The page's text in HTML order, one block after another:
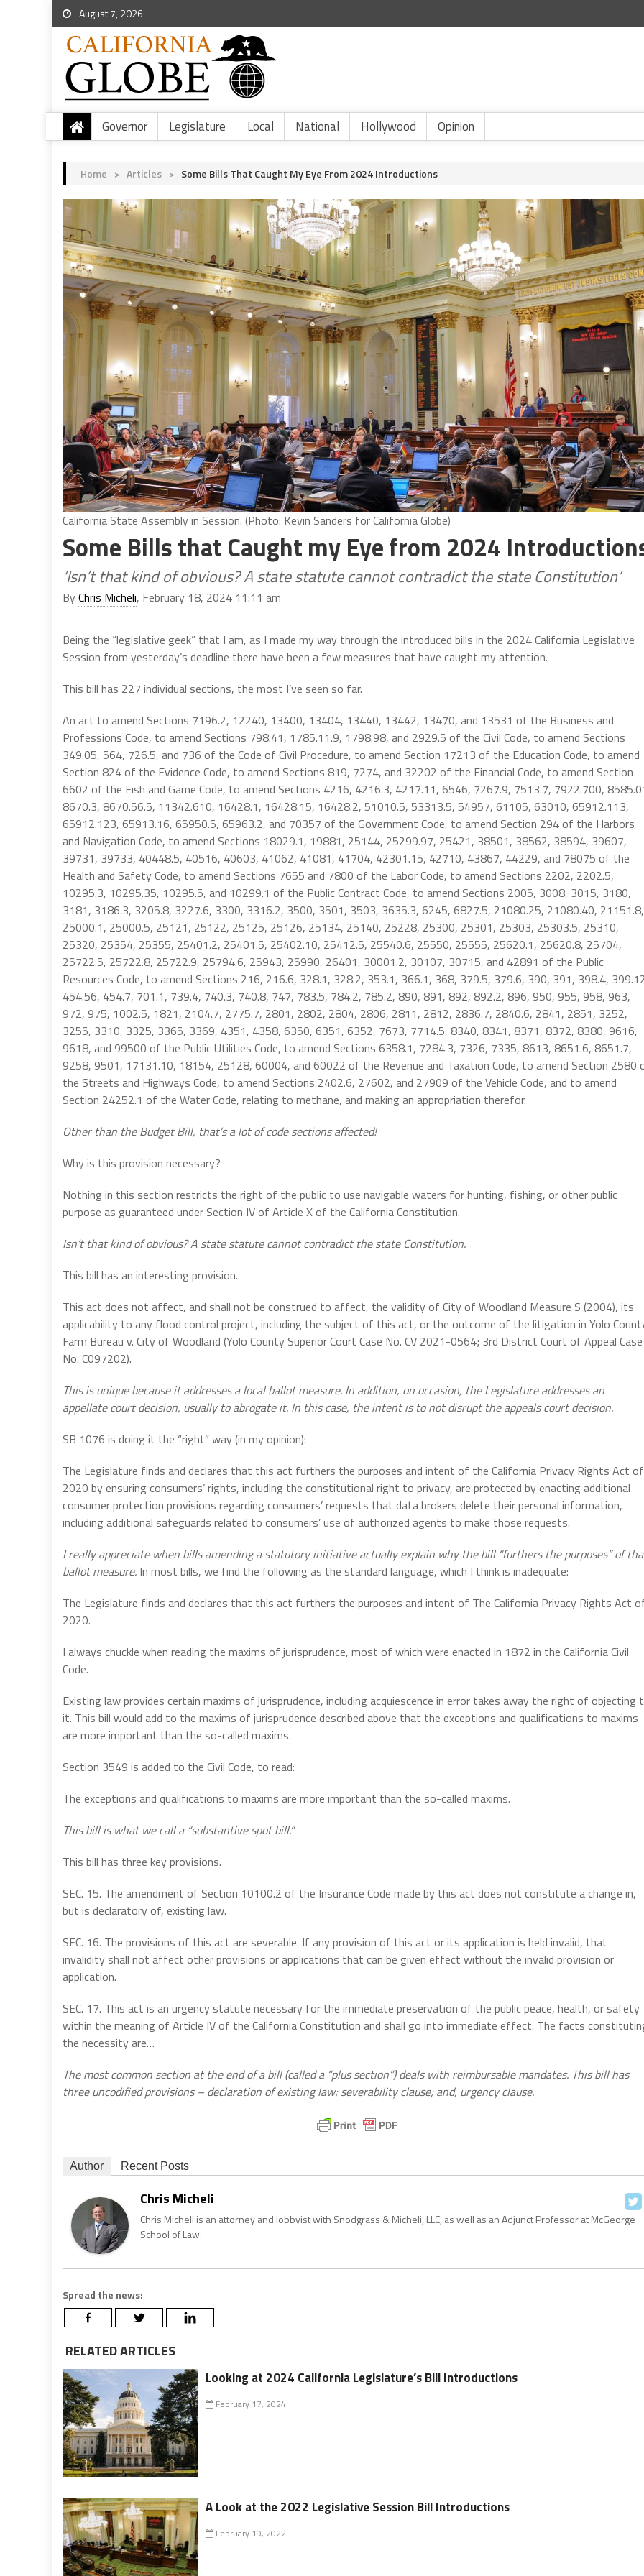
August 7, 2026
Governor Legislature Local National Hollywood Opinion
Home > Articles > Some Bills That Caught My Eye From 2024 Introductions
California State Assembly in Session. (Photo: Kevin Sanders for California Globe)
Some Bills that Caught my Eye from 2024
‘Isn’t that kind of obvious? A state statute cannot contradict the state Constitution’
ByChris Micheli, February 18, 2024 11:11 am
Being the “legislative geek” that I am, as I made my way through the introduced bills in the 2024 California Legislative
Session from yesterday’s deadline there have been a few measures that have caught my attention.
This bill has 227 individual sections, the most I’ve seen so far.
An act to amend Sections 7196.2, 12240, 13400, 13404, 13440, 13442, 13470, and 13531 of the Business and
Professions Code, to amend Sections 798.41, 1785.11.9, 1798.98, and 2929.5 of the Civil Code, to amend Sections
349.05, 564, 726.5, and 736 of the Code of Civil Procedure, to amend Section 17213 of the Education Code, to amend
Section 824 of the Evidence Code, to amend Sections 819, 7274, and 32202 of the Financial Code, to amend Section
6602 of the Fish and Game Code, to amend Sections 4216, 4216.3, 4217.11, 6546, 7267.9, 7513.7, 7922.700,
8670.3, 8670.56.5, 11342.610, 16428.1, 16428.15, 16428.2, 51010.5, 53313.5, 54957, 61105, 63010, 65912.113,
65912.123, 65913.16, 65950.5, 65963.2, and 70357 of the Government Code, to amend Section 294 of the Harbors
and Navigation Code, to amend Sections 18029.1, 19881, 25144, 25299.97, 25421, 38501, 38562, 38594, 39607,
39731, 39733, 40448.5, 40516, 40603, 41062, 41081, 41704, 42301.15, 42710, 43867, 44229, and 78075 of the
Health and Safety Code, to amend Sections 7655 and 7800 of the Labor Code, to amend Sections 2202, 2202.5,
10295.3, 10295.35, 10295.5, and 10299.1 of the Public Contract Code, to amend Sections 2005, 3008, 3015, 3180,
3181, 3186.3, 3205.8, 3227.6, 3300, 3316.2, 3500, 3501, 3503, 3635.3, 6245, 6827.5, 21080.25, 21080.40, 21151.8,
25000.1, 25000.5, 25121, 25122, 25125, 25126, 25134, 25140, 25228, 25300, 25301, 25303, 25303.5, 25310,
25320, 25354, 25355, 25401.2, 25401.5, 25402.10, 25412.5, 25540.6, 25550, 25555, 25620.1, 25620.8, 25704,
25722.5, 25722.8, 25722.9, 25794.6, 25943, 25990, 26401, 30001.2, 30107, 30715, and 42891 of the Public
Resources Code, to amend Sections 216, 216.6, 328.1, 328.2, 353.1, 366.1, 368, 379.5, 379.6, 390, 391, 398.4,
454.56, 454.7, 701.1, 739.4, 740.3, 740.8, 747, 783.5, 784.2, 785.2, 890, 891, 892, 892.2, 896, 950, 955, 958, 963,
972, 975, 1002.5, 1821, 2104.7, 2775.7, 2801, 2802, 2804, 2806, 2811, 2812, 2836.7, 2840.6, 2841, 2851, 3252,
3255, 3310, 3325, 3365, 3369, 4351, 4358, 6350, 6351, 6352, 7673, 7714.5, 8340, 8341, 8371, 8372, 8380, 9616,
9618, and 99500 of the Public Utilities Code, to amend Sections 6358.1, 7284.3, 7326, 7335, 8613, 8651.6, 8651.7,
9258, 9501, 17131.10, 18154, 25128, 60004, and 60022 of the Revenue and Taxation Code, to amend Section 2580
the Streets and Highways Code, to amend Sections 2402.6, 27602, and 27909 of the Vehicle Code, and to amend
Section 24252.1 of the Water Code, relating to methane, and making an appropriation therefor.
Other than the Budget Bill, that’s a lot of code sections affected!
Why is this provision necessary?
Nothing in this section restricts the right of the public to use navigable waters for hunting, fishing, or other public
purpose as guaranteed under Section IV of Article X of the California Constitution.
Isn’t that kind of obvious? A state statute cannot contradict the state Constitution.
This bill has an interesting provision.
This act does not affect, and shall not be construed to affect, the validity of City of Woodland Measure S (2004), its
applicability to any flood control project, including the subject of this act, or the outcome of the litigation in Yolo
Farm Bureau v. City of Woodland (Yolo County Superior Court Case No. CV 2021-0564; 3rd District Court of Appeal Case
No. C097202).
This is unique because it addresses a local ballot measure. In addition, on occasion, the Legislature addresses an
appellate court decision, usually to abrogate it. In this case, the intent is to not disrupt the appeals court decision.
SB 1076 is doing it the “right” way (in my opinion):
The Legislature finds and declares that this act furthers the purposes and intent of the California Privacy Rights Act of
2020 by ensuring consumers’ rights, including the constitutional right to privacy, are protected by enacting additional
consumer protection provisions regarding consumers’ requests that data brokers delete their personal information,
including additional safeguards related to consumers’ use of authorized agents to make those requests.
I really appreciate when bills amending a statutory initiative actually explain why the bill “furthers the purposes” of
ballot measure. In most bills, we find the following as the standard language, which I think is inadequate:
The Legislature finds and declares that this act furthers the purposes and intent of The California Privacy Rights Act
2020.
I always chuckle when reading the maxims of jurisprudence, most of which were enacted in 1872 in the California Civil
Code.
Existing law provides certain maxims of jurisprudence, including acquiescence in error takes away the right of objecting
it. This bill would add to the maxims of jurisprudence described above that the exceptions and qualifications to maxims
are more important than the so-called maxims.
Section 3549 is added to the Civil Code, to read:
The exceptions and qualifications to maxims are more important than the so-called maxims.
This bill is what we call a “substantive spot bill.”
This bill has three key provisions.
SEC. 15. The amendment of Section 10100.2 of the Insurance Code made by this act does not constitute a change in,
but is declaratory of, existing law.
SEC. 16. The provisions of this act are severable. If any provision of this act or its application is held invalid, that
invalidity shall not affect other provisions or applications that can be given effect without the invalid provision or
application.
SEC. 17. This act is an urgency statute necessary for the immediate preservation of the public peace, health, or safety
within the meaning of Article IV of the California Constitution and shall go into immediate effect. The facts
the necessity are…
The most common section at the end of a bill (called a “plus section”) deals with reimbursable mandates. This bill has
three uncodified provisions – declaration of existing law; severability clause; and, urgency clause.
Author Recent Posts
Chris Micheli
Chris Micheli is an attorney and lobbyist with Snodgrass & Micheli, LLC, as well as an Adjunct Professor at McGeorge
School of Law.
Spread the news:
RELATED ARTICLES
Looking at 2024 California Legislature’s Bill Introductions
February 17, 2024
A Look at the 2022 Legislative Session Bill Introductions
February 19, 2022